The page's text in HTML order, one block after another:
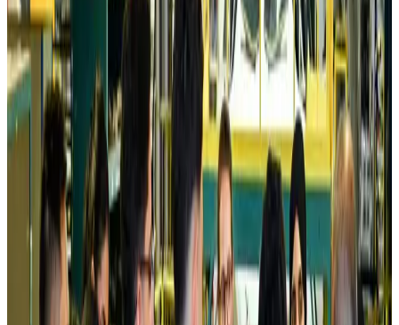
Aviation Business Aug 6, 2026
Air India names former Ethiopian chief as new CEO
Airlines and RoutesAug 5, 2026
Kuwait Airways offers 20% discount on all-inclusive summer packages
Airlines and Routes Aug 5, 2026
Riyadh Air debuts Mumbai flights, opens bookings for Pakistan, Philippines
Airlines and Routes Aug 5, 2026
Saudi Arabia allows Bangladeshi workers to renew Iqama under new
NRB Connect Aug 4, 2026